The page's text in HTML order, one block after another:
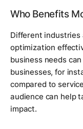
Who Benefits
Different industries
optimization
business needs
businesses, for
compared to
audience can help
impact.